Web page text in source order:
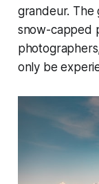
grandeur. The
snow-capped
only be